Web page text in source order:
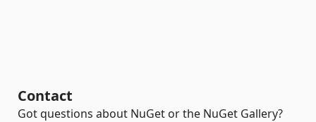
Contact
Got questions about NuGet or the NuGet Gallery?